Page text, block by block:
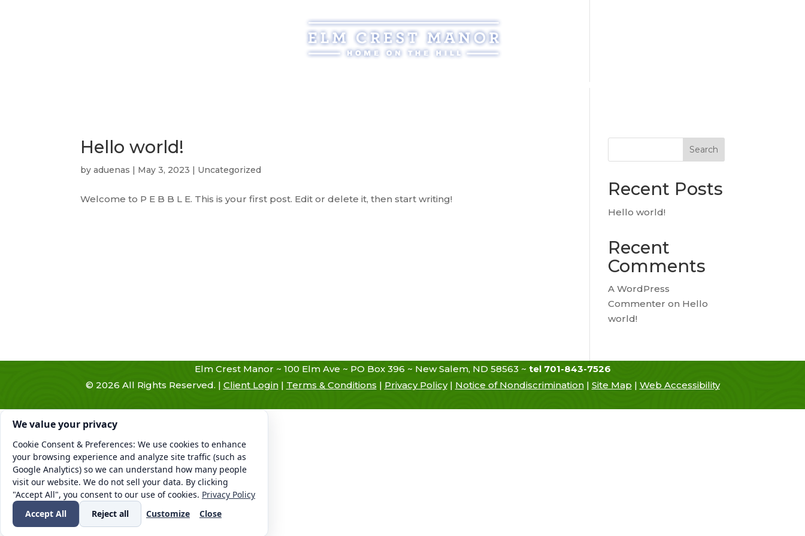
Hiring
Hello world!
byaduenas | May 3, 2023 | Uncategorized
Welcome to P E B B L E. This is your first post. Edit or delete it, then start writing!
Search
Recent Posts
Hello world!
Recent
Comments
A WordPress
Commenter on Hello
world!
Elm Crest Manor ~ 100 Elm Ave ~ PO Box 396 ~ New Salem, ND 58563 ~ tel 701-843-7526
© 2026 All Rights Reserved. | Client Login| Terms & Conditions | Privacy Policy| Notice of Nondiscrimination| Site Map | Web Accessibility
We value your privacy
Cookie Consent & Preferences: We use cookies to enhance
your browsing experience and analyze site traffic (such as
Google Analytics) so we can understand how many people
visit our website. We do not sell your data. By clicking
"Accept All", you consent to our use of cookies. Privacy Policy
Accept All
Reject all Customize Close